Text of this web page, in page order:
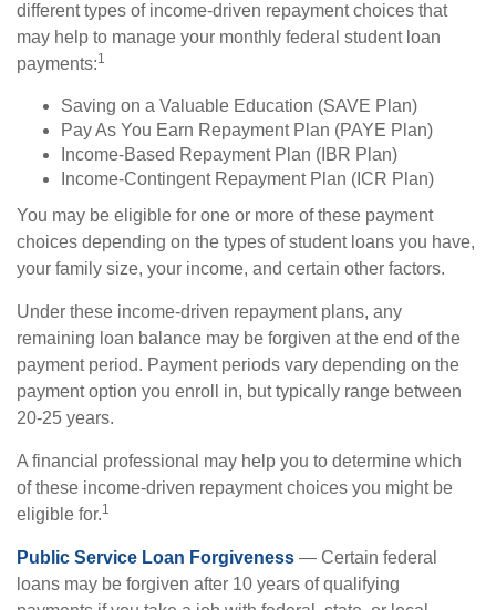
different types of income-driven repayment choices that
may help to manage your monthly federal student loan
payments:1
Saving on a Valuable Education (SAVE Plan)
Pay As You Earn Repayment Plan (PAYE Plan)
Income-Based Repayment Plan (IBR Plan)
Income-Contingent Repayment Plan (ICR Plan)
You may be eligible for one or more of these payment
choices depending on the types of student loans you have,
your family size, your income, and certain other factors.
Under these income-driven repayment plans, any
remaining loan balance may be forgiven at the end of the
payment period. Payment periods vary depending on the
payment option you enroll in, but typically range between
20-25 years.
A financial professional may help you to determine which
of these income-driven repayment choices you might be
eligible for.1
Public Service Loan Forgiveness — Certain federal
loans may be forgiven after 10 years of qualifying